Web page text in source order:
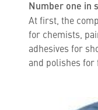
Number one in
At first, the
for chemists,
adhesives for
and polishes